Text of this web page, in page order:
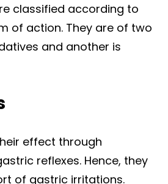
classified according to
of action. They are of two
and another is
effect through
reflexes. Hence, they
of gastric irritations.